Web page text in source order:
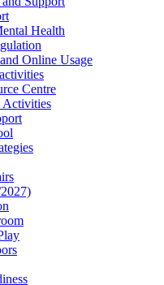
Health
Online Usage
Centre
Activities